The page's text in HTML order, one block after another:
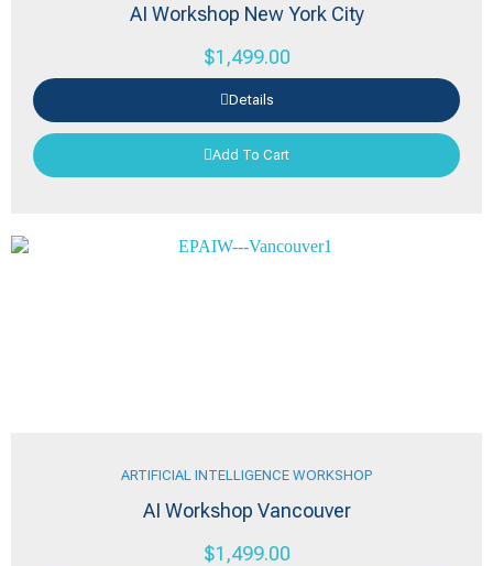
AI Workshop New York City
$1,499.00
Details
Add To Cart
ARTIFICIAL INTELLIGENCE WORKSHOP
AI Workshop Vancouver
$1,499.00